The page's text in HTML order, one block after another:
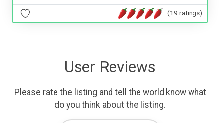
(19 ratings)
User Reviews
Please rate the listing and tell the world know what
do you think about the listing.